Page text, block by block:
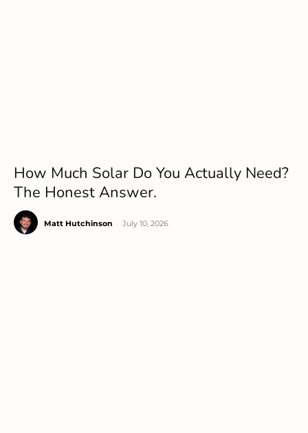
How Much Solar Do You Actually Need?
The Honest Answer.
Matt Hutchinson July 10, 2026